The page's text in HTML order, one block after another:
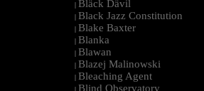
| Bläck Dävil
| Black Jazz Constitution
| Blake Baxter
| Blanka
| Blawan
| Blazej Malinowski
| Bleaching Agent
| Blind Observatory